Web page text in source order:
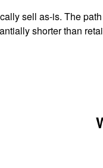
sell as-is. The
shorter than